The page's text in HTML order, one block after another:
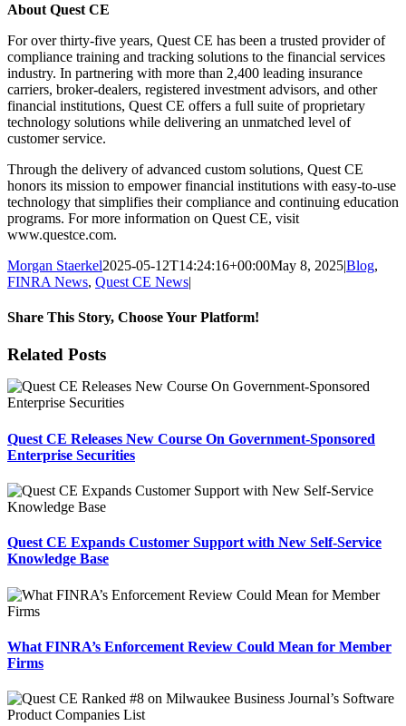
About Quest CE
For over thirty-five years, Quest CE has been a trusted provider of
compliance training and tracking solutions to the financial services
industry. In partnering with more than 2,400 leading insurance
carriers, broker-dealers, registered investment advisors, and other
financial institutions, Quest CE offers a full suite of proprietary
technology solutions while delivering an unmatched level of
customer service.
Through the delivery of advanced custom solutions, Quest CE
honors its mission to empower financial institutions with easy-to-use
technology that simplifies their compliance and continuing education
programs. For more information on Quest CE, visit
www.questce.com.
Morgan Staerkel2025-05-12T14:24:16+00:00May 8, 2025|Blog,
FINRA News, Quest CE News|
Share This Story, Choose Your Platform!
Facebook
X
Reddit
LinkedIn
Tumblr
Pinterest
Email
Related Posts
Quest CE Releases New Course On Government-Sponsored
Enterprise Securities
Quest CE Expands Customer Support with New Self-Service
Knowledge Base
What FINRA’s Enforcement Review Could Mean for Member
Firms